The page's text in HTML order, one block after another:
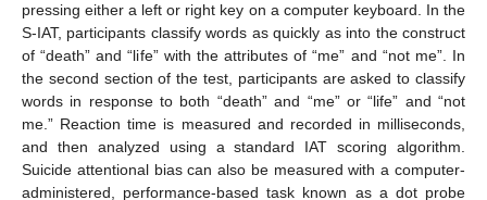
pressing either a left or right key on a computer keyboard. In the
S-IAT, participants classify words as quickly as into the construct
of “death” and “life” with the attributes of “me” and “not me”. In
the second section of the test, participants are asked to classify
words in response to both “death” and “me” or “life” and “not
me.” Reaction time is measured and recorded in milliseconds,
and then analyzed using a standard IAT scoring algorithm.
Suicide attentional bias can also be measured with a computer-
administered, performance-based task known as a dot probe